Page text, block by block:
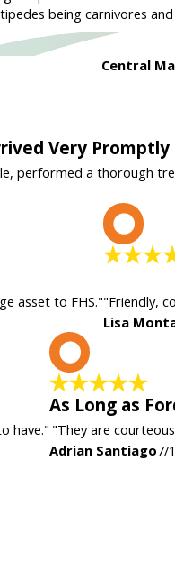
being carnivores
Central
Very Promptly
performed a thorough
asset to FHS.""Friendly,
Lisa
have."
As Long as
"They are
Adrian Santiago7/